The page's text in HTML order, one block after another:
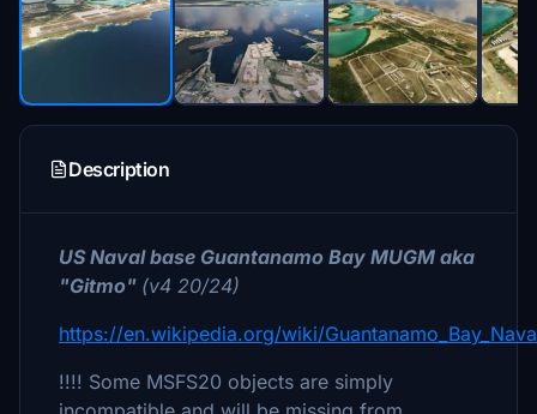
Description
US Naval base Guantanamo Bay MUGM aka
"Gitmo" (v4 20/24)
https://en.wikipedia.org/wiki/
!!!! Some MSFS20 objects are simply